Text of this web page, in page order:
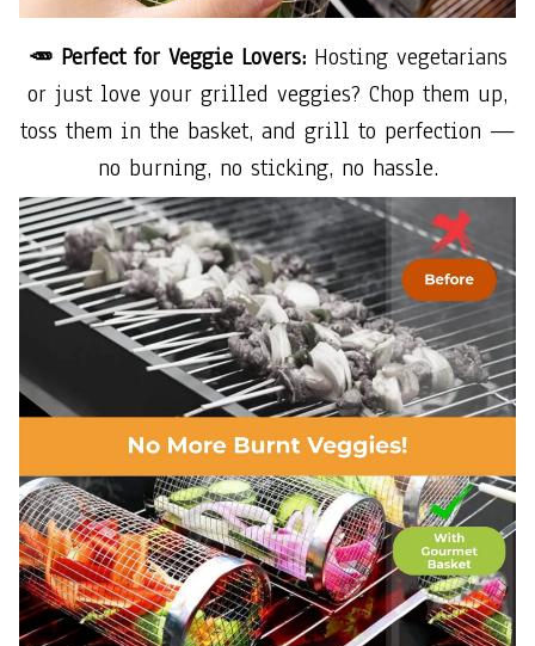
🥕 Perfect for Veggie Lovers: Hosting vegetarians
or just love your grilled veggies? Chop them up,
toss them in the basket, and grill to perfection —
no burning, no sticking, no hassle.